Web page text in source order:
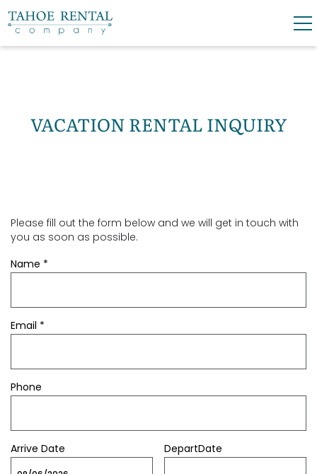
Skip to main content
OWNERS
ABOUT US
VACATION RENTAL INQUIRY
YOU ARE HERE
Please fill out the form below and we will get in touch with
you as soon as possible.
Name *
Email *
Phone
Arrive Date DepartDate